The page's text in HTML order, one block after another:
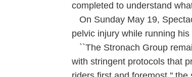
completed to understand
On Sunday May 19,
pelvic injury while running
``The Stronach Group
with stringent protocols that